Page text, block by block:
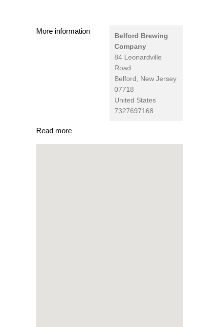
Belford Brewing
Company
84 Leonardville
Road
Belford
New Jersey
07718
United States
7327697168
More information
Read more